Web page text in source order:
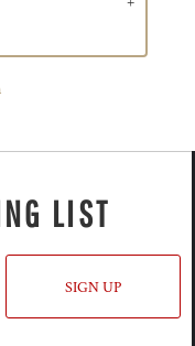
LIST
SIGN UP